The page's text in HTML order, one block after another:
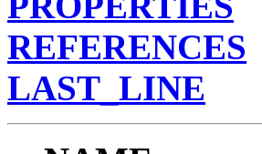
REFERENCES
LAST_LINE